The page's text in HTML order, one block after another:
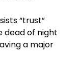
“trust”
dead of night
a major